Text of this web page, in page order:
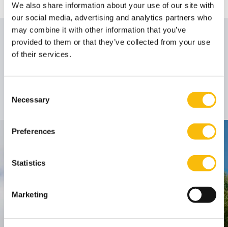
We also share information about your use of our site with
our social media, advertising and analytics partners who
may combine it with other information that you’ve
provided to them or that they’ve collected from your use
of their services.
Selection
Necessary
Preferences
Statistics
Marketing
Author
Dr. Job J. Andreoli
Nyenrode Business Universiteit
Breukelen